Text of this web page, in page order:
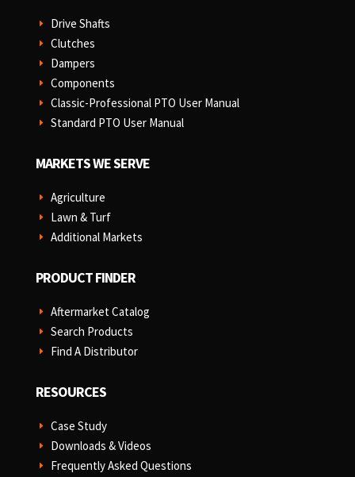
E Drive Shafts
E Clutches
E Dampers
E Components
E Classic-Professional PTO User Manual
E Standard PTO User Manual
MARKETS WE SERVE
E Agriculture
E Lawn & Turf
E Additional Markets
PRODUCT FINDER
E Aftermarket Catalog
E Search Products
E Find A Distributor
RESOURCES
E Case Study
E Downloads & Videos
E Frequently Asked Questions